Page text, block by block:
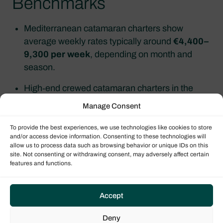
Manage Consent
To provide the best experiences, we use technologies like cookies to store
and/or access device information. Consenting to these technologies will
allow us to process data such as browsing behavior or unique IDs on this
site. Not consenting or withdrawing consent, may adversely affect certain
features and functions.
Accept
Deny
Mediterranean catamaran charters show
average weekly rates typically around €4,400–
9,300 per week, depending on month and
season.
High‑end crewed catamaran charters in the
Caribbean often start around
59,000 per weekfor larger 60–70 ft models.
A25‑metre yachtis commonly chartered for
about€20,000–80,000 per week
, depending
Yacht Types, Sizes &